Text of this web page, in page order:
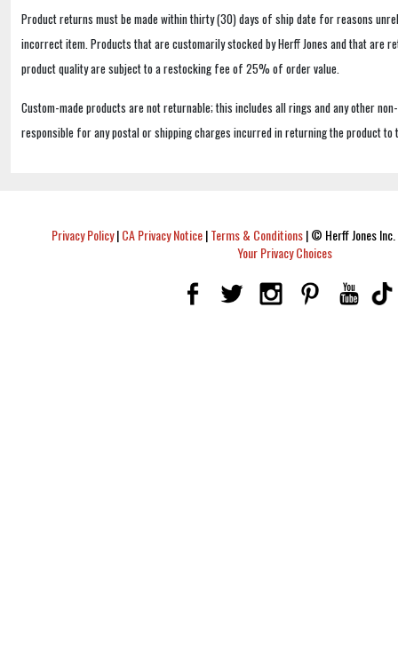
Product returns must be made within thirty (30) days of ship date for reasons
incorrect item. Products that are customarily stocked by Herff Jones and that are
product quality are subject to a restocking fee of 25% of order value.
Custom-made products are not returnable; this includes all rings and any other
responsible for any postal or shipping charges incurred in returning the product to
Privacy Policy|CA Privacy Notice|Terms & Conditions|© Herff Jones
Your Privacy Choices